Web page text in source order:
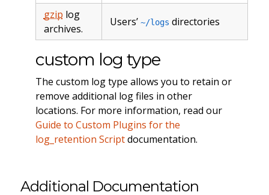
gzip log
archives.
Users’ ~/logs directories
custom log type
The custom log type allows you to retain or
remove additional log files in other
locations. For more information, read our
Guide to Custom Plugins for the
log_retention Scriptdocumentation.
Additional Documentation